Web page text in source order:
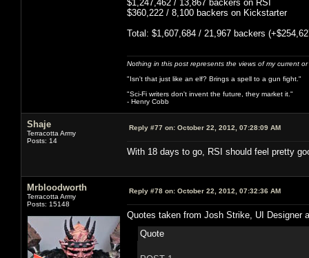
$1,247,462 / 13,867 backers on RSI
$360,222 / 8,100 backers on Kickstarter
Total: $1,607,684 / 21,967 backers
Nothing in this post represents the views of my current
"Isn't that just like an elf? Brings a spell to a gun fight."
"Sci-Fi writers don't invent the future, they market it."
- Henry Cobb
Shaje
Terracotta Army
Posts: 14
Reply #77 on: October 22, 2012, 07:28:09 AM
With 18 days to go, RSI should feel pretty
Mrbloodworth
Terracotta Army
Posts: 15148
Reply #78 on: October 22, 2012, 07:32:36 AM
Quotes taken from Josh Strike, UI Designer
Quote